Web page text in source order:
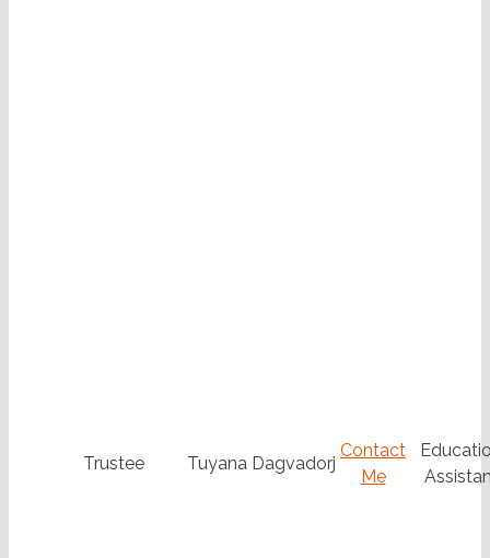
Trustee Tuyana Dagvadorj
Contact
Me